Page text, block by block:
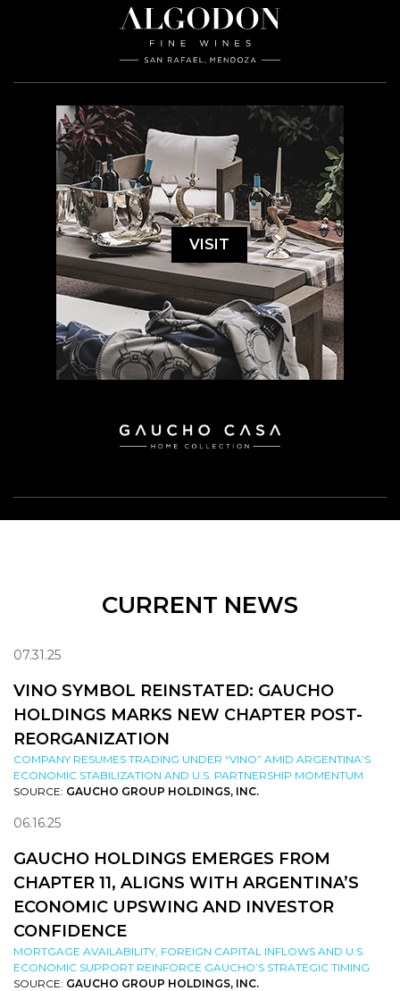
VISIT
CURRENT NEWS
07.31.25
VINO SYMBOL REINSTATED: GAUCHO
HOLDINGS MARKS NEW CHAPTER POST-
REORGANIZATION
COMPANY RESUMES TRADING UNDER “VINO” AMID ARGENTINA’S
ECONOMIC STABILIZATION AND U.S. PARTNERSHIP MOMENTUM
SOURCE: GAUCHO GROUP HOLDINGS, INC.
06.16.25
GAUCHO HOLDINGS EMERGES FROM
CHAPTER 11, ALIGNS WITH ARGENTINA’S
ECONOMIC UPSWING AND INVESTOR
CONFIDENCE
MORTGAGE AVAILABILITY, FOREIGN CAPITAL INFLOWS AND U.S.
ECONOMIC SUPPORT REINFORCE GAUCHO’S STRATEGIC TIMING
SOURCE: GAUCHO GROUP HOLDINGS, INC.